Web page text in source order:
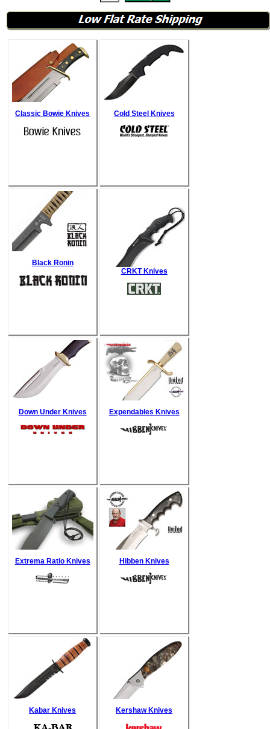
Classic Bowie Knives Cold Steel Knives
Black Ronin
CRKT Knives
Down Under Knives Expendables Knives
Extrema Ratio Knives Hibben Knives
Kabar Knives Kershaw Knives